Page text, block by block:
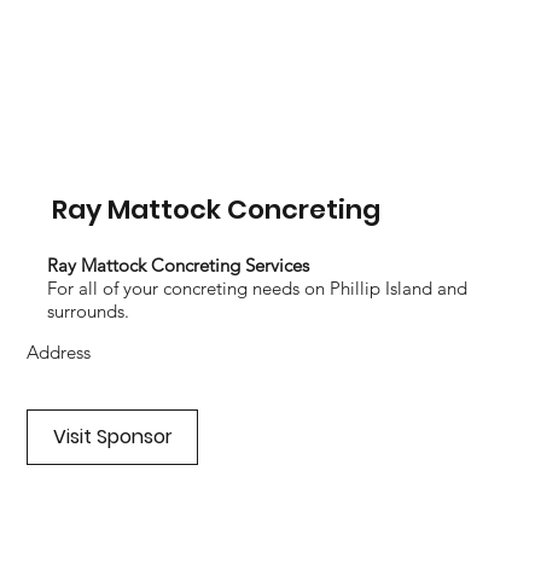
Ray Mattock Concreting
Ray Mattock Concreting Services
For all of your concreting needs on Phillip Island and
surrounds.
Visit Sponsor
Address